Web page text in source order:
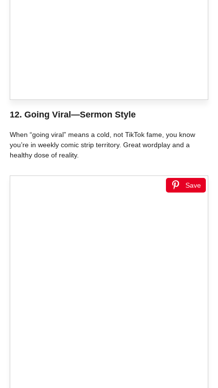
12. Going Viral—Sermon Style
When “going viral” means a cold, not TikTok fame, you know
you’re in weekly comic strip territory. Great wordplay and a
healthy dose of reality.
Save